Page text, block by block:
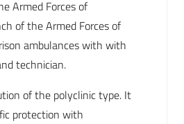
Armed Forces of
of the Armed Forces of
ambulances with with
technician.
of the polyclinic type. It
protection with